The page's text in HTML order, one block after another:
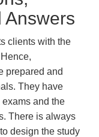
Answers
clients with the
prepared and
They have
and the
There is always
design the study